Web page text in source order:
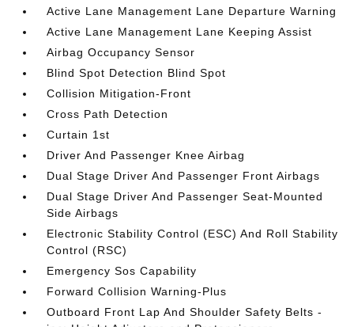
Active Lane Management Lane Departure Warning
Active Lane Management Lane Keeping Assist
Airbag Occupancy Sensor
Blind Spot Detection Blind Spot
Collision Mitigation-Front
Cross Path Detection
Curtain 1st
Driver And Passenger Knee Airbag
Dual Stage Driver And Passenger Front Airbags
Dual Stage Driver And Passenger Seat-Mounted
Side Airbags
Electronic Stability Control (ESC) And Roll Stability
Control (RSC)
Emergency Sos Capability
Forward Collision Warning-Plus
Outboard Front Lap And Shoulder Safety Belts -